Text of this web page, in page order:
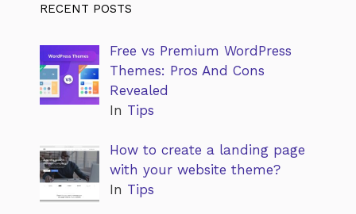
RECENT POSTS
Free vs Premium WordPress
Themes: Pros And Cons
Revealed
In Tips
How to create a landing page
with your website theme?
In Tips